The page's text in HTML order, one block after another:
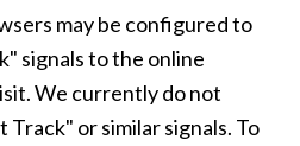
may be configured to
signals to the online
We currently do not
or similar signals. To